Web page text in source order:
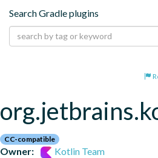
Search Gradle plugins
CC-compatible
Owner:
Kotlin Team